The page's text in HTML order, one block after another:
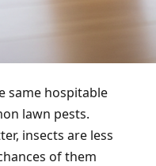
same hospitable
lawn pests.
insects are less
of them